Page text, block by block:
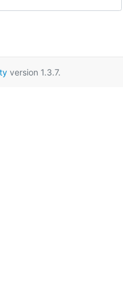
version 1.3.7.